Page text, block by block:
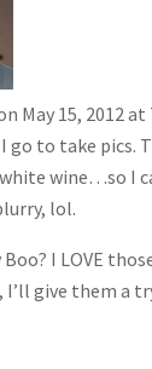
May 15, 2012 at
to take pics.
wine…so I
lol.
I LOVE
I’ll give them a